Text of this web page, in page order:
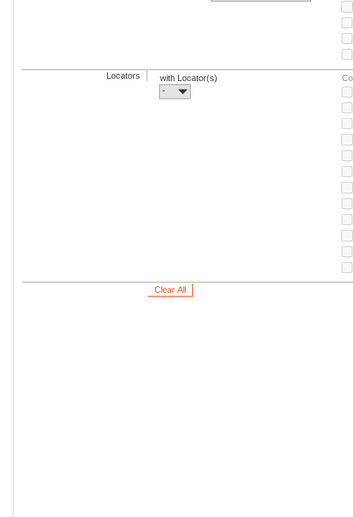
Locators
with Locator(s)
-